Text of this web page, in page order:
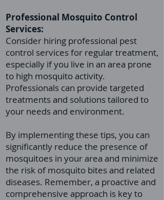
Professional Mosquito Control
Services:
Consider hiring professional pest
control services for regular treatment,
especially if you live in an area prone
to high mosquito activity.
Professionals can provide targeted
treatments and solutions tailored to
your needs and environment.
By implementing these tips, you can
significantly reduce the presence of
mosquitoes in your area and minimize
the risk of mosquito bites and related
diseases. Remember, a proactive and
comprehensive approach is key to